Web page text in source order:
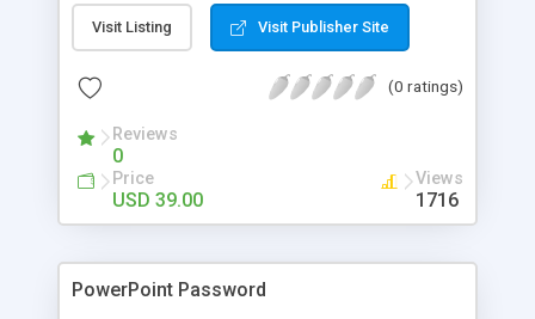
expertise required. In automatic mode, you can
recover any document in just a few mouse clicks.
supported.
Visit Listing Visit Publisher Site
(0 ratings)
Reviews
0
Price
USD 39.00
Views
1716
PowerPoint Password